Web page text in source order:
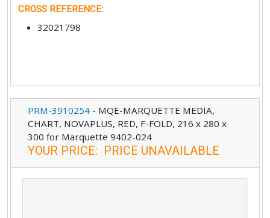
CROSS REFERENCE:
32021798
PRM-3910254 - MQE-MARQUETTE MEDIA,
CHART, NOVAPLUS, RED, F-FOLD, 216 x 280 x
300 for Marquette 9402-024
YOUR PRICE: PRICE UNAVAILABLE